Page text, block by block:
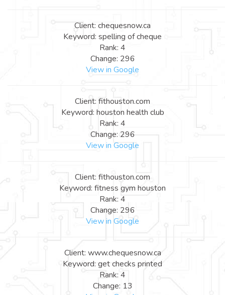
Client: chequesnow.ca
Keyword: spelling of cheque
Rank: 4
Change: 296
View in Google
Client: fithouston.com
Keyword: houston health club
Rank: 4
Change: 296
View in Google
Client: fithouston.com
Keyword: fitness gym houston
Rank: 4
Change: 296
View in Google
Client: www.chequesnow.ca
Keyword: get checks printed
Rank: 4
Change: 13